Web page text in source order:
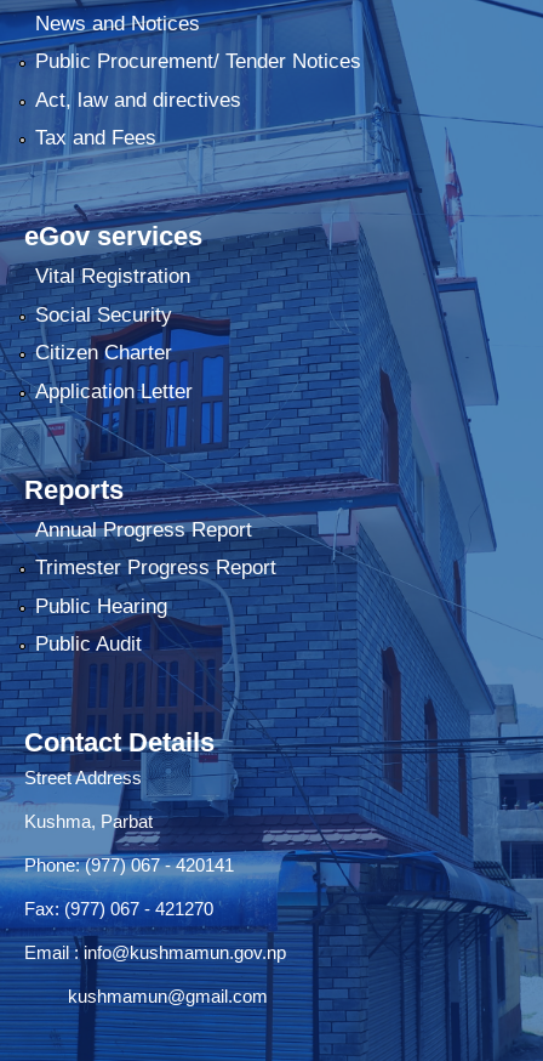
News and Notices
Public Procurement/ Tender Notices
Act, law and directives
Tax and Fees
eGov services
Vital Registration
Social Security
Citizen Charter
Application Letter
Reports
Annual Progress Report
Trimester Progress Report
Public Hearing
Public Audit
Contact Details
Street Address
Kushma, Parbat
Phone: (977) 067 - 420141
Fax: (977) 067 - 421270
Email :info@kushmamun.gov.np
kushmamun@gmail.com